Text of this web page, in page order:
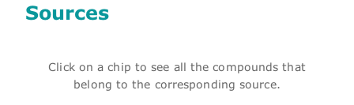
Sources
Click on a chip to see all the compounds that
belong to the corresponding source.